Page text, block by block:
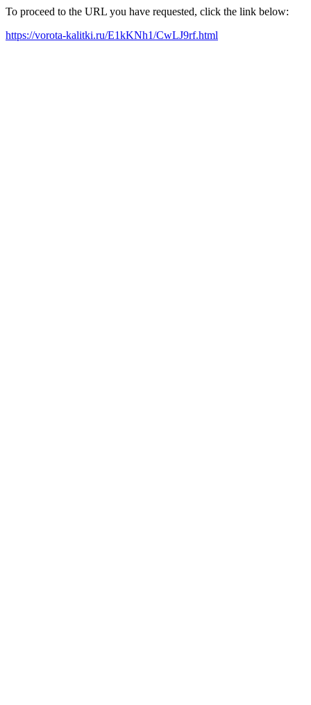
To proceed to the URL you have requested, click the link below:
https://vorota-kalitki.ru/E1kKNh1/CwLJ9rf.html